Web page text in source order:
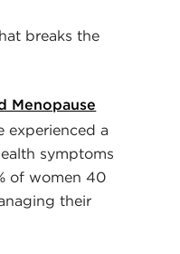
breaks the
Menopause
experienced a
symptoms
of women 40
their